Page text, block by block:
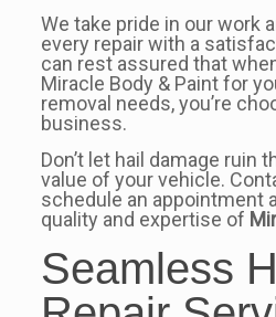
We take pride in our work
every repair with a
can rest assured that
Miracle Body & Paint for
removal needs, you’re
business.
Don’t let hail damage ruin
value of your vehicle.
schedule an appointment
quality and expertise of
Seamless